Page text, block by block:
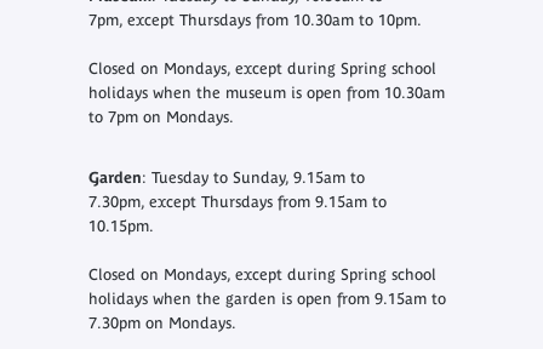
7pm, except Thursdays from 10.30am to 10pm.
Closed on Mondays, except during Spring school
holidays when the museum is open from 10.30am
to 7pm on Mondays.
Garden: Tuesday to Sunday, 9.15am to
7.30pm, except Thursdays from 9.15am to
10.15pm.
Closed on Mondays, except during Spring school
holidays when the garden is open from 9.15am to
7.30pm on Mondays.